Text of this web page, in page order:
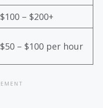
$100 – $200+
$50 – $100 per hour